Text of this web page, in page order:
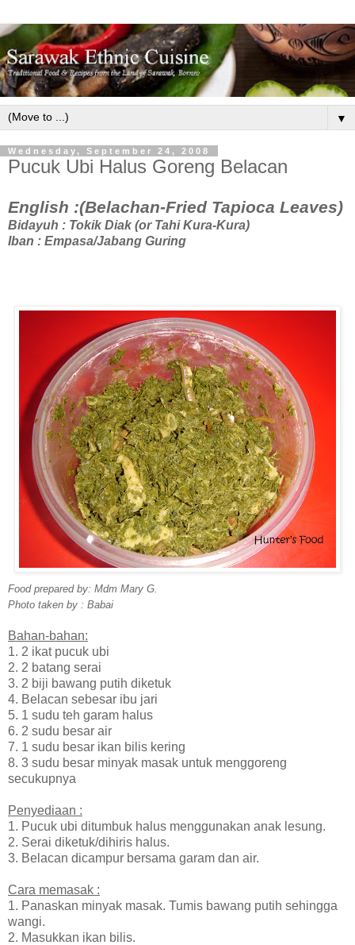
▼
Wednesday, September 24, 2008
Pucuk Ubi Halus Goreng Belacan
English :(Belachan-Fried Tapioca Leaves)
Bidayuh : Tokik Diak (or Tahi Kura-Kura)
Iban : Empasa/Jabang Guring
Food prepared by: Mdm Mary G.
Photo taken by : Babai
Bahan-bahan:
1. 2 ikat pucuk ubi
2. 2 batang serai
3. 2 biji bawang putih diketuk
4. Belacan sebesar ibu jari
5. 1 sudu teh garam halus
6. 2 sudu besar air
7. 1 sudu besar ikan bilis kering
8. 3 sudu besar minyak masak untuk menggoreng
secukupnya
Penyediaan :
1. Pucuk ubi ditumbuk halus menggunakan anak lesung.
2. Serai diketuk/dihiris halus.
3. Belacan dicampur bersama garam dan air.
Cara memasak :
1. Panaskan minyak masak. Tumis bawang putih sehingga
wangi.
2. Masukkan ikan bilis.